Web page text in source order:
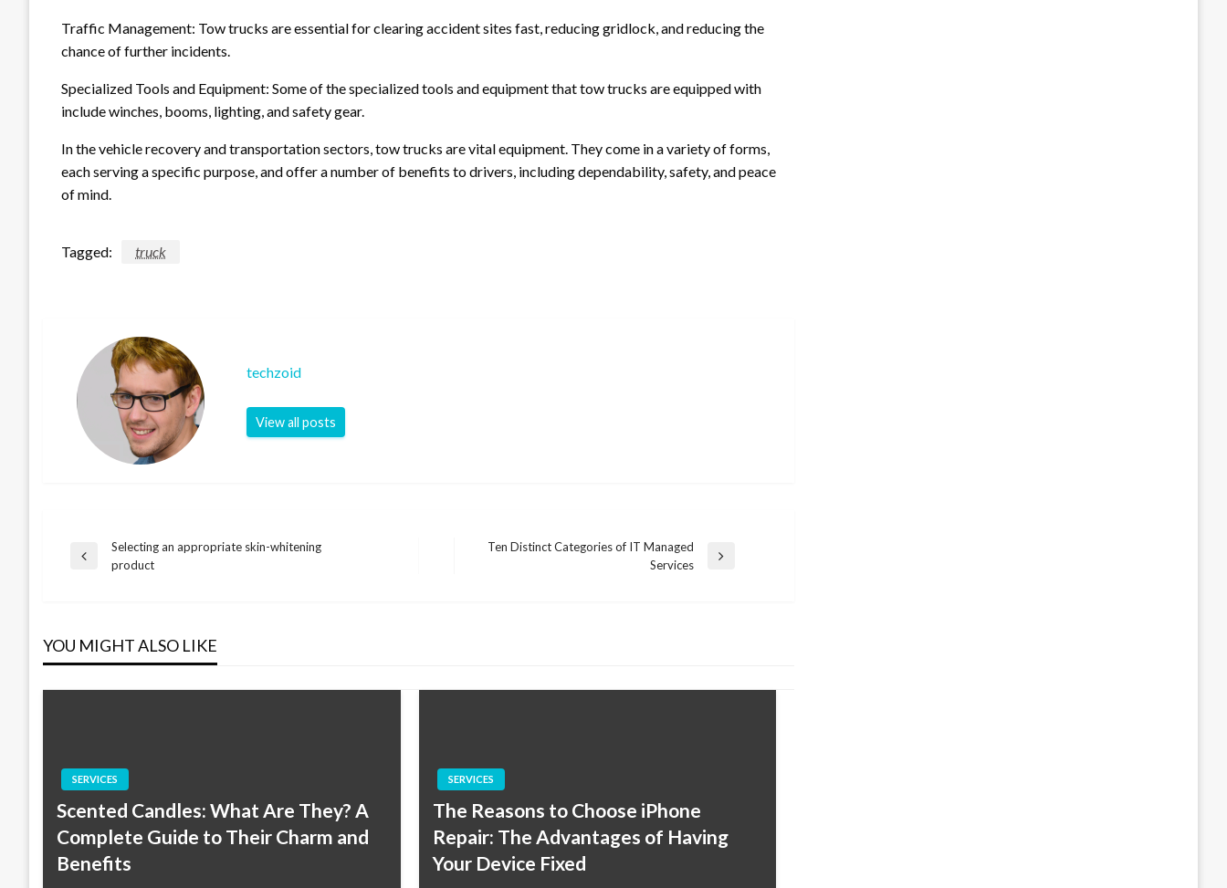
Traffic Management: Tow trucks are essential for clearing accident sites fast, reducing gridlock, and reducing the
chance of further incidents.
Specialized Tools and Equipment: Some of the specialized tools and equipment that tow trucks are equipped with
include winches, booms, lighting, and safety gear.
In the vehicle recovery and transportation sectors, tow trucks are vital equipment. They come in a variety of forms,
each serving a specific purpose, and offer a number of benefits to drivers, including dependability, safety, and peace
of mind.
Tagged: truck
techzoid
View all posts
Post
Previous
Selecting an appropriate skin-whitening
product
Ten Distinct Categories of IT Managed
Services
YOU MIGHT ALSO LIKE
SERVICES
Scented Candles: What Are They? A
Complete Guide to Their Charm and
Benefits
SERVICES
The Reasons to Choose iPhone
Repair: The Advantages of Having
Your Device Fixed